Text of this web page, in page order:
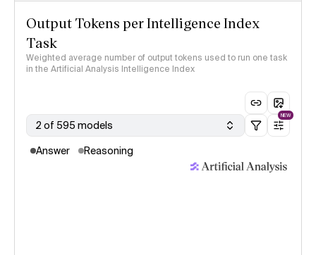
Output Tokens per Intelligence Index
Task
Weighted average number of output tokens used to run one task
in the Artificial Analysis Intelligence Index
2 of 595 models
NEW
Answer Reasoning